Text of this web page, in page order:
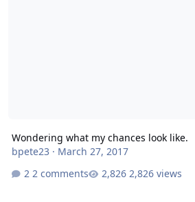
Wondering what my chances look like.
bpete23 · March 27, 2017
2 comments
2,826 views